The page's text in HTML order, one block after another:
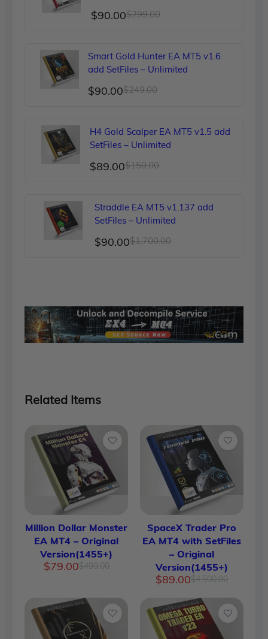
$299.00Original
was:
$299.00.
$90.00
Current
is:
$90.00.
Smart Gold Hunter EA MT5 v1.6
add SetFiles – Unlimited
$249.00Original
was:
$249.00.
$90.00
Current
is:
$90.00.
H4 Gold Scalper EA MT5 v1.5 add
SetFiles – Unlimited
$150.00Original
was:
$150.00.
$89.00
Current
is:
$89.00.
Straddle EA MT5 v1.137 add
SetFiles – Unlimited
$1,700.00Original
$90.00
Current
Related Items
Million Dollar Monster
EA MT4 – Original
Version(1455+)
$499.00Original
$499.00.
$79.00
Current
$79.00.
SpaceX Trader Pro
EA MT4 with SetFiles
– Original
Version(1455+)
$4,500.00Original
was:
$89.00
Current
is:
$89.00.